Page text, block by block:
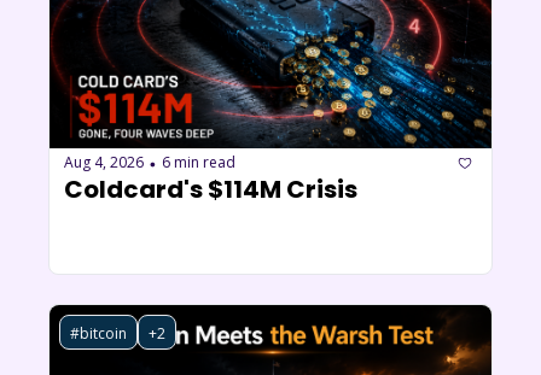
Aug 4, 2026 • 6 min read
Coldcard's $114M Crisis
#bitcoin +2